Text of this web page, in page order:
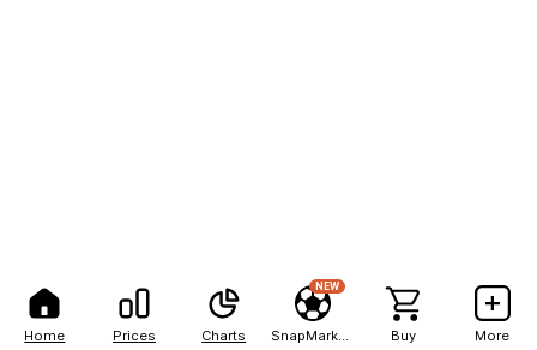
Home Prices Charts
NEW
Buy More